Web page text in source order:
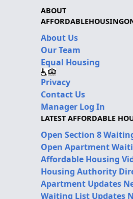
ABOUT
About Us
Our Team
Equal Housing
Privacy
Contact Us
Manager Log In
LATEST AFFORDABLE
Open Section 8
Open Apartment
Affordable Housing
Housing Authority
Apartment Updates
Waiting List Updates